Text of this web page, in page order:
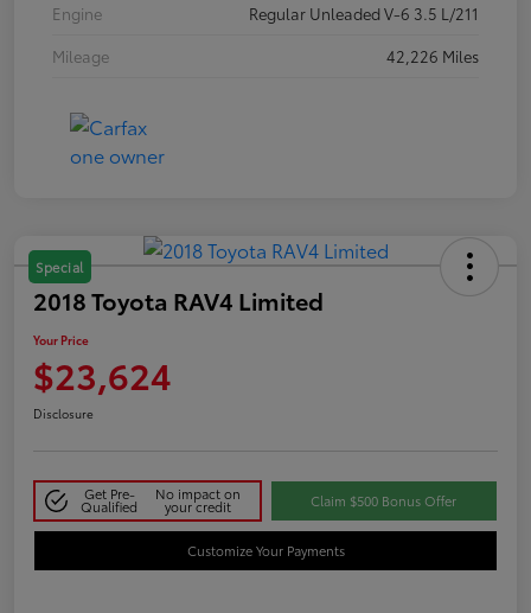
Engine
Regular Unleaded V-6 3.5 L/211
Mileage
42,226 Miles
Special
2018 Toyota RAV4 Limited
Your Price
$23,624
Disclosure
Get Pre-
Qualified
No impact on
your credit Claim $500 Bonus Offer
Customize Your Payments